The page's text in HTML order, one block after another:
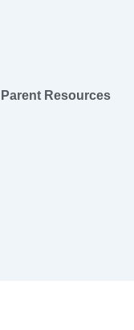
Parent Resources